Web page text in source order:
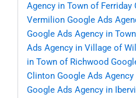
Agency in Town of Ferriday
Vermilion Google Ads
Google Ads Agency in
Ads Agency in Village of
in Town of Richwood
Clinton Google Ads
Google Ads Agency in